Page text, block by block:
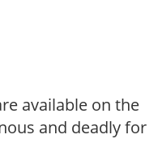
available on the
and deadly for